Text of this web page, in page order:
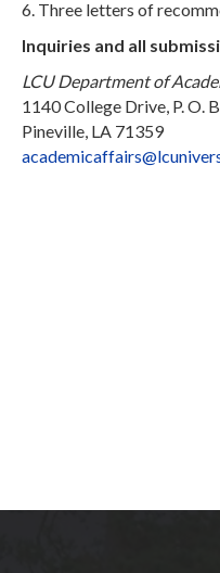
6. Three letters of
Inquiries and all
LCU Department of
1140 College Drive, P. O.
Pineville, LA 71359